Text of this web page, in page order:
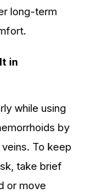
long-term
in
while using
by
To keep
take brief
or move